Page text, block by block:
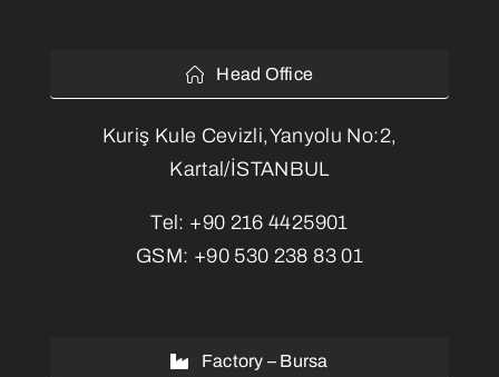
Head Office
Kuriş Kule Cevizli,Yanyolu No:2,
Kartal/İSTANBUL
Tel: +90 216 4425901
GSM: +90 530 238 83 01
Factory – Bursa